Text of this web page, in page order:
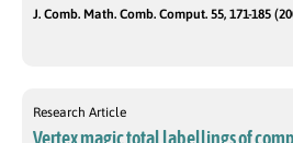
J. Comb. Math. Comb. Comput. 55, 171-185
Research Article
Vertex magic total labellings of